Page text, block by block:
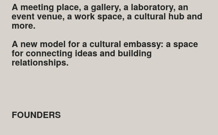
A meeting place, a gallery, a laboratory, an
event venue, a work space, a cultural hub and
more.
A new model for a cultural embassy: a space
for connecting ideas and building
relationships.
FOUNDERS